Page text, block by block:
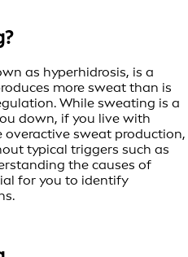
as hyperhidrosis, is a
more sweat than is
While sweating is a
down, if you live with
overactive sweat production,
typical triggers such as
the causes of
for you to identify